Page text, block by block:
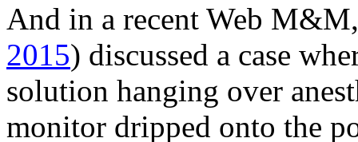
And in a recent Web
2015) discussed a case
solution hanging over
monitor dripped onto the